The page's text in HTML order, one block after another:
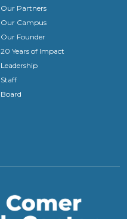
Our Partners
Our Campus
Our Founder
20 Years of Impact
Leadership
Staff
Board